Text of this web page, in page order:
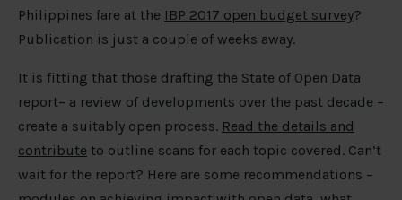
Philippines fare at the IBP 2017 open budget survey?
Publication is just a couple of weeks away.
It is fitting that those drafting the State of Open Data
report– a review of developments over the past decade –
create a suitably open process. Read the details and
contribute to outline scans for each topic covered. Can’t
wait for the report? Here are some recommendations –